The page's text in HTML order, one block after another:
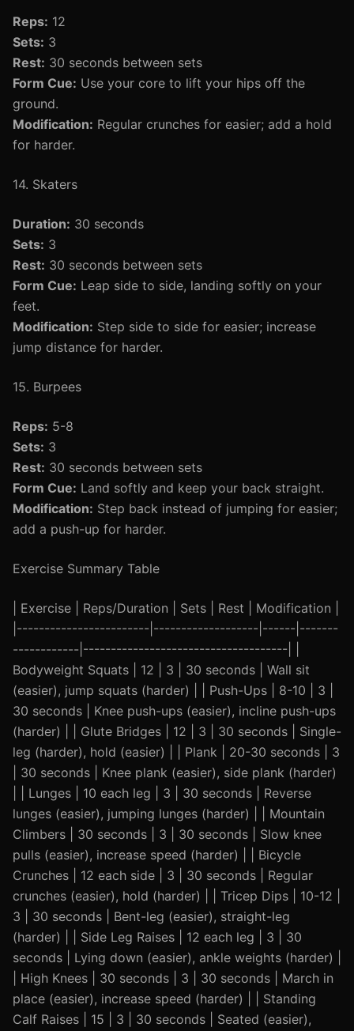
Reps: 12
Sets: 3
Rest: 30 seconds between sets
Form Cue: Use your core to lift your hips off the
ground.
Modification: Regular crunches for easier; add a hold
for harder.
14. Skaters
Duration: 30 seconds
Sets: 3
Rest: 30 seconds between sets
Form Cue: Leap side to side, landing softly on your
feet.
Modification: Step side to side for easier; increase
jump distance for harder.
15. Burpees
Reps: 5-8
Sets: 3
Rest: 30 seconds between sets
Form Cue: Land softly and keep your back straight.
Modification: Step back instead of jumping for easier;
add a push-up for harder.
Exercise Summary Table
| Exercise | Reps/Duration | Sets | Rest | Modification |
|------------------------|-------------------|------|-------
------------|-------------------------------------| |
Bodyweight Squats | 12 | 3 | 30 seconds | Wall sit
(easier), jump squats (harder) | | Push-Ups | 8-10 | 3 |
30 seconds | Knee push-ups (easier), incline push-ups
(harder) | | Glute Bridges | 12 | 3 | 30 seconds | Single-
leg (harder), hold (easier) | | Plank | 20-30 seconds | 3
| 30 seconds | Knee plank (easier), side plank (harder)
| | Lunges | 10 each leg | 3 | 30 seconds | Reverse
lunges (easier), jumping lunges (harder) | | Mountain
Climbers | 30 seconds | 3 | 30 seconds | Slow knee
pulls (easier), increase speed (harder) | | Bicycle
Crunches | 12 each side | 3 | 30 seconds | Regular
crunches (easier), hold (harder) | | Tricep Dips | 10-12 |
3 | 30 seconds | Bent-leg (easier), straight-leg
(harder) | | Side Leg Raises | 12 each leg | 3 | 30
seconds | Lying down (easier), ankle weights (harder) |
| High Knees | 30 seconds | 3 | 30 seconds | March in
place (easier), increase speed (harder) | | Standing
Calf Raises | 15 | 3 | 30 seconds | Seated (easier),